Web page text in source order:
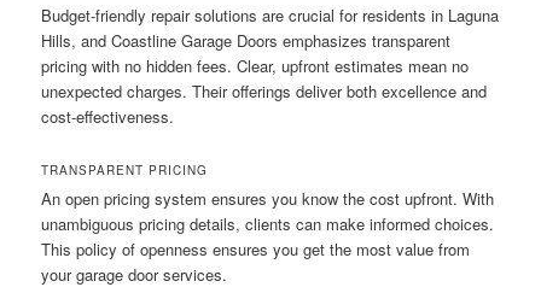
Budget-friendly repair solutions are crucial for residents in Laguna
Hills, and Coastline Garage Doors emphasizes transparent
pricing with no hidden fees. Clear, upfront estimates mean no
unexpected charges. Their offerings deliver both excellence and
cost-effectiveness.
TRANSPARENT PRICING
An open pricing system ensures you know the cost upfront. With
unambiguous pricing details, clients can make informed choices.
This policy of openness ensures you get the most value from
your garage door services.